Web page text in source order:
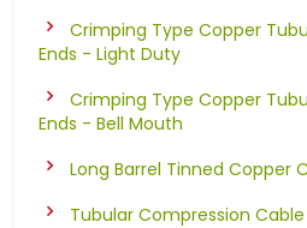
Crimping Type Copper
Ends - Light Duty
Crimping Type Copper
Ends - Bell Mouth
Long Barrel Tinned Copper
Tubular Compression Cable